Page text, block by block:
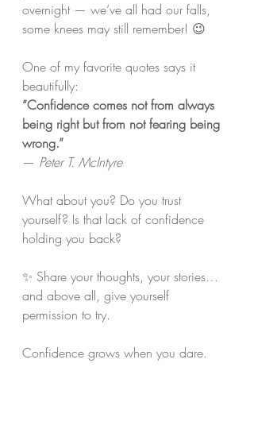
overnight — we’ve all had our falls,
some knees may still remember! 😉
One of my favorite quotes says it
beautifully:
“Confidence comes not from always
being right but from not fearing being
wrong.”
— Peter T. McIntyre
What about you? Do you trust
yourself? Is that lack of confidence
holding you back?
✨ Share your thoughts, your stories…
and above all, give yourself
permission to try.
Confidence grows when you dare.